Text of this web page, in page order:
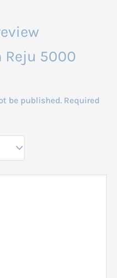
Reju 5000
be published. Required